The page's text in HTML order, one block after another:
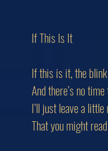
If This Is It
If this is it, the
And there’s no
I’ll just leave a little
That you might